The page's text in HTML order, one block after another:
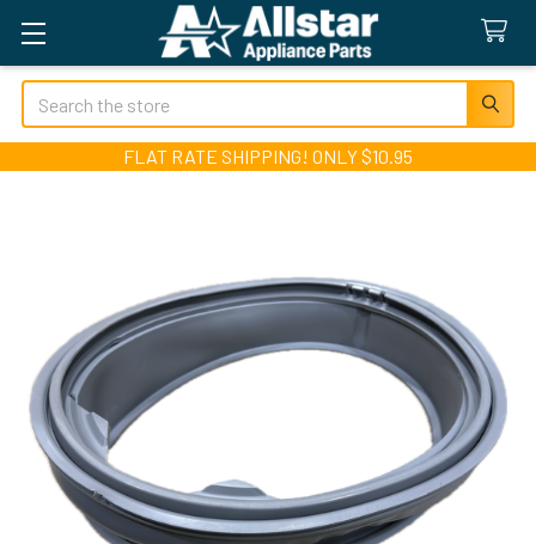
Search
FLAT RATE SHIPPING! ONLY $10.95